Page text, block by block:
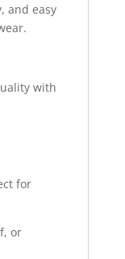
and easy
with
for
or